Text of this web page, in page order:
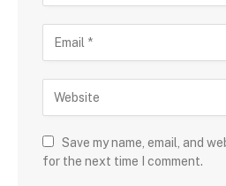
Save my name, email, and
for the next time I comment.